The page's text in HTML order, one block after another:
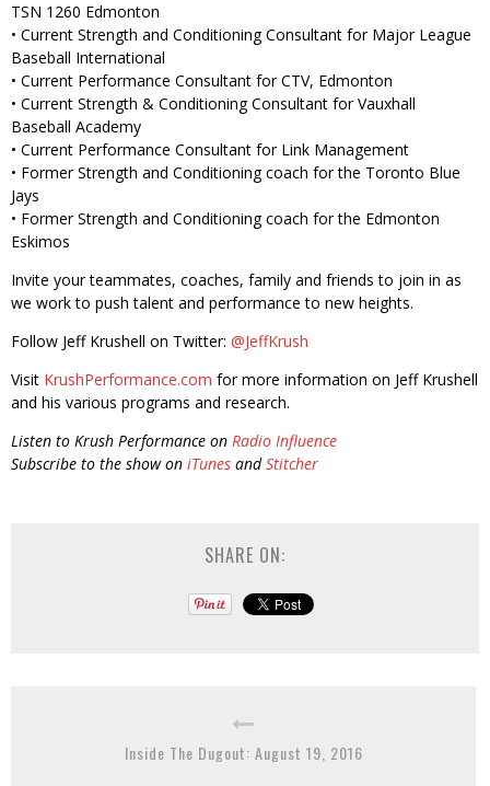
TSN 1260 Edmonton
• Current Strength and Conditioning Consultant for Major League
Baseball International
• Current Performance Consultant for CTV, Edmonton
• Current Strength & Conditioning Consultant for Vauxhall
Baseball Academy
• Current Performance Consultant for Link Management
• Former Strength and Conditioning coach for the Toronto Blue
Jays
• Former Strength and Conditioning coach for the Edmonton
Eskimos
Invite your teammates, coaches, family and friends to join in as
we work to push talent and performance to new heights.
Follow Jeff Krushell on Twitter: @JeffKrush
Visit KrushPerformance.com for more information on Jeff Krushell
and his various programs and research.
Listen to Krush Performance on Radio Influence
Subscribe to the show on iTunes andStitcher
SHARE ON:
Inside The Dugout: August 19, 2016